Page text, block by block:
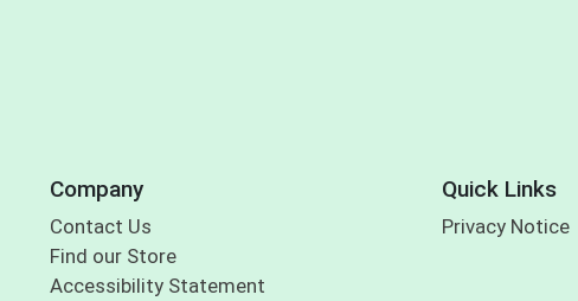
Company
Contact Us
Find our Store
Accessibility Statement
Quick Links
Privacy Notice